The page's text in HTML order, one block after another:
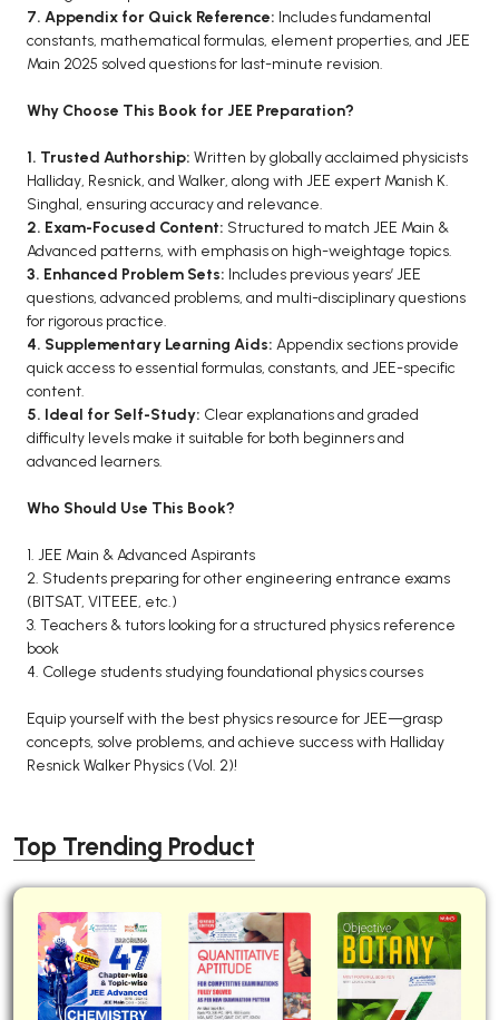
7. Appendix for Quick Reference: Includes fundamental
constants, mathematical formulas, element properties, and JEE
Main 2025 solved questions for last-minute revision.
Why Choose This Book for JEE Preparation?
1. Trusted Authorship: Written by globally acclaimed physicists
Halliday, Resnick, and Walker, along with JEE expert Manish K.
Singhal, ensuring accuracy and relevance.
2. Exam-Focused Content: Structured to match JEE Main &
Advanced patterns, with emphasis on high-weightage topics.
3. Enhanced Problem Sets: Includes previous years’ JEE
questions, advanced problems, and multi-disciplinary questions
for rigorous practice.
4. Supplementary Learning Aids: Appendix sections provide
quick access to essential formulas, constants, and JEE-specific
content.
5. Ideal for Self-Study: Clear explanations and graded
difficulty levels make it suitable for both beginners and
advanced learners.
Who Should Use This Book?
1. JEE Main & Advanced Aspirants
2. Students preparing for other engineering entrance exams
(BITSAT, VITEEE, etc.)
3. Teachers & tutors looking for a structured physics reference
book
4. College students studying foundational physics courses
Equip yourself with the best physics resource for JEE—grasp
concepts, solve problems, and achieve success with Halliday
Resnick Walker Physics (Vol. 2)!
Top Trending Product